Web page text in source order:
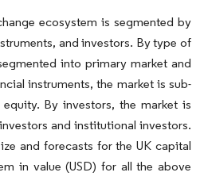
ecosystem is segmented by
and investors. By type of
into primary market and
instruments, the market is sub-
By investors, the market is
and institutional investors.
and forecasts for the UK capital
in value (USD) for all the above